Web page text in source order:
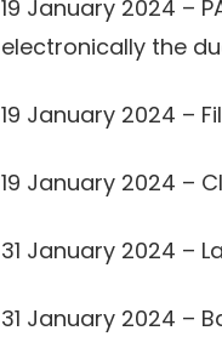
19 January 2024 –
electronically the
19 January 2024 –
19 January 2024 –
31 January 2024 –
31 January 2024 –